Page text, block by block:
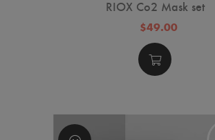
RIOX Co2 Mask set
$49.00